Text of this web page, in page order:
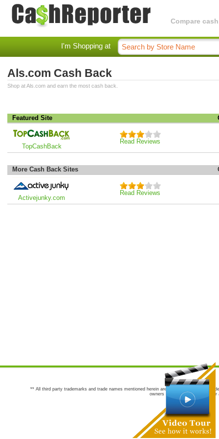
Compare
I'm Shopping at
Als.com Cash Back
Shop at Als.com and earn the most cash back.
Featured Site
TopCashBack
Read Reviews
More Cash Back Sites
Activejunky.com
Read Reviews
** All third party trademarks and trade names mentioned herein are the trademarks and
owners are not co-sponsors of